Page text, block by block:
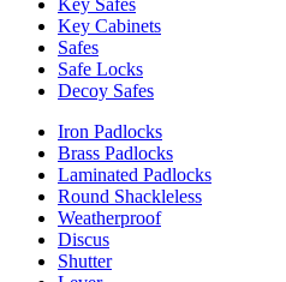
Key Safes
Key Cabinets
Safes
Safe Locks
Decoy Safes
Iron Padlocks
Brass Padlocks
Laminated Padlocks
Round Shackleless
Weatherproof
Discus
Shutter